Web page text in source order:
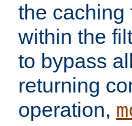
the caching
within the
to bypass
returning
operation,